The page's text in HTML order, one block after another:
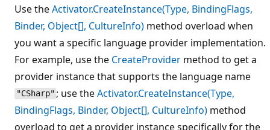
Use theActivator.CreateInstance(Type, BindingFlags,
Binder, Object[], CultureInfo) method overload when
you want a specific language provider implementation.
For example, use the CreateProvider method to get a
provider instance that supports the language name
"CSharp" ; use theActivator.CreateInstance(Type,
BindingFlags, Binder, Object[], CultureInfo) method
overload to get a provider instance specifically for the